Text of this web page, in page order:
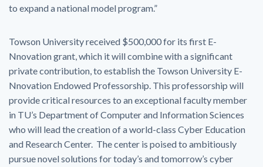
to expand a national model program.”
Towson University received $500,000 for its first E-
Nnovation grant, which it will combine with a significant
private contribution, to establish the Towson University E-
Nnovation Endowed Professorship. This professorship will
provide critical resources to an exceptional faculty member
in TU’s Department of Computer and Information Sciences
who will lead the creation of a world-class Cyber Education
and Research Center. The center is poised to ambitiously
pursue novel solutions for today’s and tomorrow’s cyber